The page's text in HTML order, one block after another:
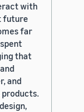
with
future
far
that
and